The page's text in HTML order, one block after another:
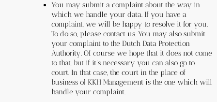
You may submit a complaint about the way in
which we handle your data. If you have a
complaint, we will be happy to resolve it for you.
To do so, please contact us. You may also submit
your complaint to the Dutch Data Protection
Authority. Of course we hope that it does not come
to that, but if it’s necessary you can also go to
court. In that case, the court in the place of
business of KKH Management is the one which will
handle your complaint.